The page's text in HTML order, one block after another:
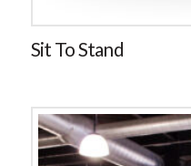
Sit To Stand